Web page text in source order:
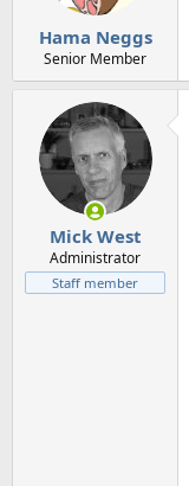
Hama Neggs
Senior Member
Mick West
Administrator
Staff member